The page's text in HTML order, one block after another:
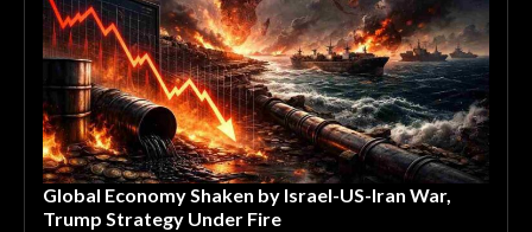
Global Economy Shaken by Israel-US-Iran War,
Trump Strategy Under Fire